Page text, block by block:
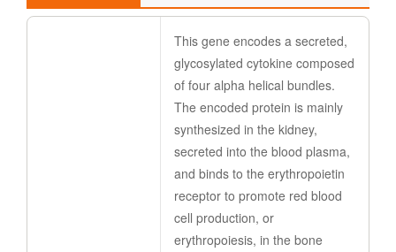
This gene encodes a secreted,
glycosylated cytokine composed
of four alpha helical bundles.
The encoded protein is mainly
synthesized in the kidney,
secreted into the blood plasma,
and binds to the erythropoietin
receptor to promote red blood
cell production, or
erythropoiesis, in the bone